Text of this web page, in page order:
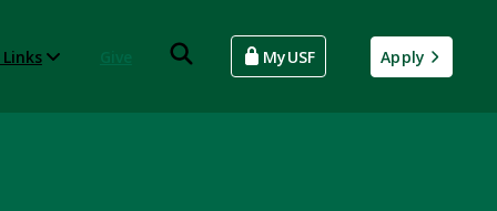
MyUSF Apply